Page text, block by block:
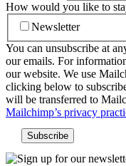
How would you like to
Newsletter
You can unsubscribe at
our emails. For
our website. We use
clicking below to
will be transferred to
Mailchimp’s privacy